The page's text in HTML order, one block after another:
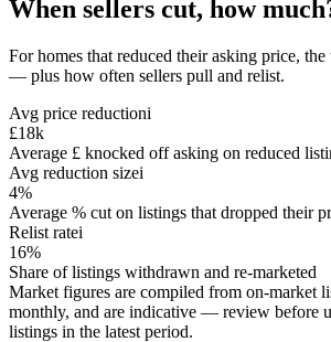
When sellers cut, how
For homes that reduced their asking price,
— plus how often sellers pull and relist.
Avg price reductioni
£18k
Average £ knocked off asking on reduced
Avg reduction sizei
4%
Average % cut on listings that dropped their
Relist ratei
16%
Share of listings withdrawn and re-marketed
Market figures are compiled from on-market
monthly, and are indicative — review before
listings in the latest period.